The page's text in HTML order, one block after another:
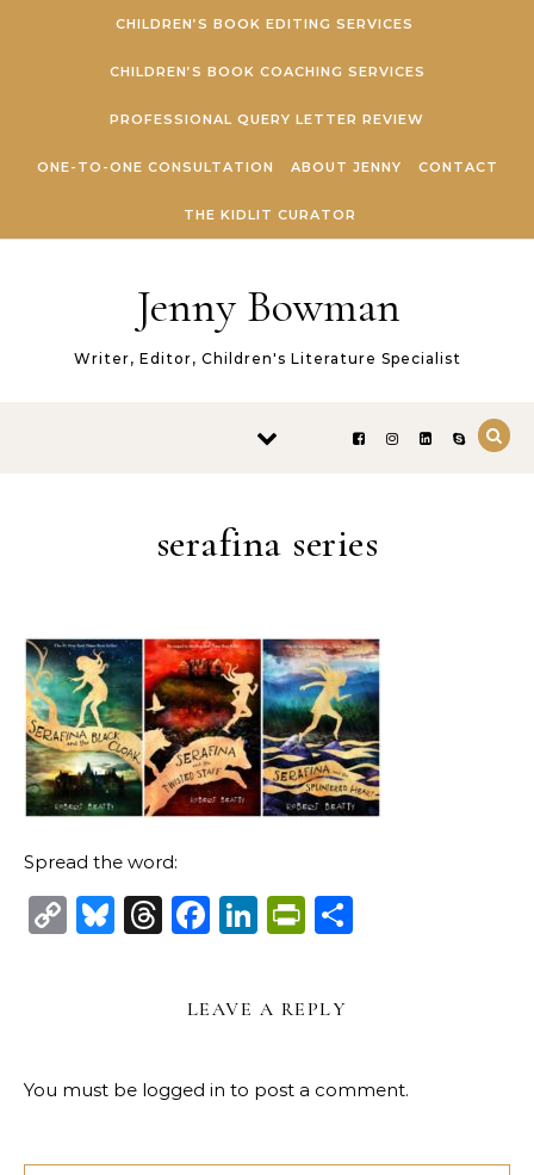
CHILDREN’S BOOK EDITING SERVICES
CHILDREN’S BOOK COACHING SERVICES
PROFESSIONAL QUERY LETTER REVIEW
ONE-TO-ONE CONSULTATION ABOUT JENNY CONTACT
THE KIDLIT CURATOR
Jenny Bowman
Writer, Editor, Children's Literature Specialist
serafina series
Spread the word:
CopyBluesky
Threads
Facebook
LinkedIn
LEAVE A REPLY
You must be logged in to post a comment.